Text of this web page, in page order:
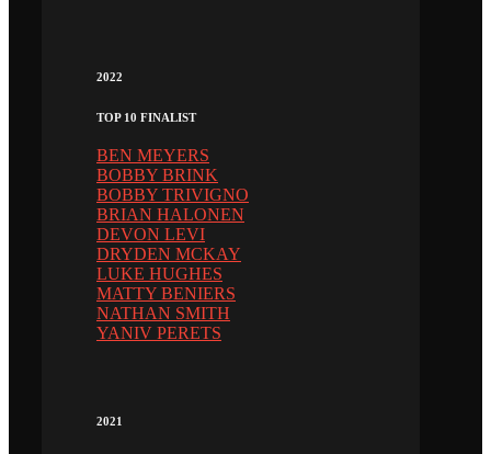
2022
TOP 10 FINALIST
BEN MEYERS
BOBBY BRINK
BOBBY TRIVIGNO
BRIAN HALONEN
DEVON LEVI
DRYDEN MCKAY
LUKE HUGHES
MATTY BENIERS
NATHAN SMITH
YANIV PERETS
2021